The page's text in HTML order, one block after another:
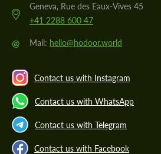
Geneva, Rue des Eaux-Vives 45
+41 2288 600 47
@ Mail: hello@hodoor.world
Contact us with Instagram
Contact us with WhatsApp
Contact us with Telegram
Contact us with Facebook